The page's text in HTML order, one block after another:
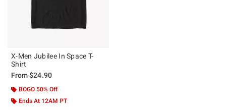
X-Men Jubilee In Space T-
Shirt
From$24.90
BOGO 50% Off
Ends At 12AM PT